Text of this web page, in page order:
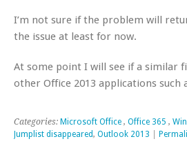
I’m not sure if the problem will
the issue at least for now.
At some point I will see if a similar
other Office 2013 applications such
Categories: Microsoft Office , Office 365 ,
Jumplist disappeared, Outlook 2013